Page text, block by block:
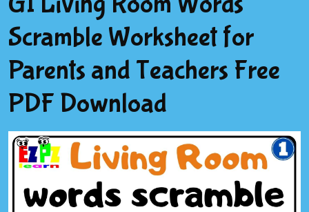
Scramble Worksheet for
Parents and Teachers Free
PDF Download